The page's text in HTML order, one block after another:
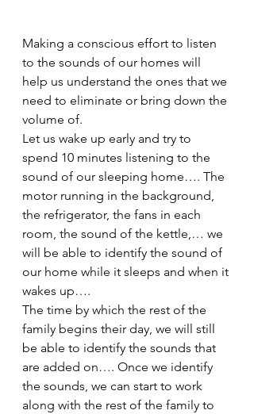
Making a conscious effort to listen
to the sounds of our homes will
help us understand the ones that we
need to eliminate or bring down the
volume of.
Let us wake up early and try to
spend 10 minutes listening to the
sound of our sleeping home…. The
motor running in the background,
the refrigerator, the fans in each
room, the sound of the kettle,… we
will be able to identify the sound of
our home while it sleeps and when it
wakes up….
The time by which the rest of the
family begins their day, we will still
be able to identify the sounds that
are added on…. Once we identify
the sounds, we can start to work
along with the rest of the family to